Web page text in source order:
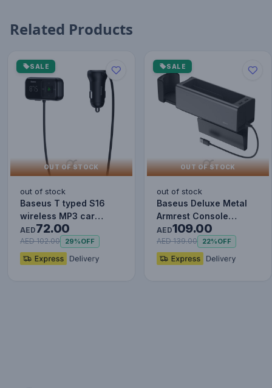
Related Products
SALE
OUT OF STOCK
out of stock
Baseus T typed S16
wireless MP3 car
charger - Wireless
Handsfree…
AED72.00
AED 102.00 29%OFF
SALE
OUT OF STOCK
out of stock
Baseus Deluxe Metal
Armrest Console
Organizer [Dual USB
Power Su…
AED109.00
AED 139.00 22%OFF